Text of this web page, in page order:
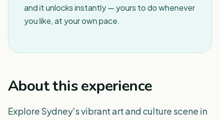
and it unlocks instantly — yours to do whenever
you like, at your own pace.
About this experience
Explore Sydney's vibrant art and culture scene in